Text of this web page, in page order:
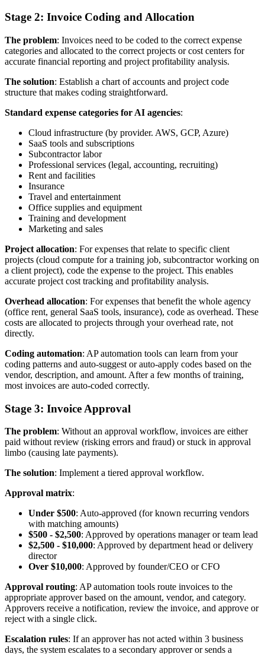
Stage 2: Invoice Coding and Allocation
The problem: Invoices need to be coded to the correct expense
categories and allocated to the correct projects or cost centers for
accurate financial reporting and project profitability analysis.
The solution: Establish a chart of accounts and project code
structure that makes coding straightforward.
Standard expense categories for AI agencies:
Cloud infrastructure (by provider. AWS, GCP, Azure)
SaaS tools and subscriptions
Subcontractor labor
Professional services (legal, accounting, recruiting)
Rent and facilities
Insurance
Travel and entertainment
Office supplies and equipment
Training and development
Marketing and sales
Project allocation: For expenses that relate to specific client
projects (cloud compute for a training job, subcontractor working on
a client project), code the expense to the project. This enables
accurate project cost tracking and profitability analysis.
Overhead allocation: For expenses that benefit the whole agency
(office rent, general SaaS tools, insurance), code as overhead. These
costs are allocated to projects through your overhead rate, not
directly.
Coding automation: AP automation tools can learn from your
coding patterns and auto-suggest or auto-apply codes based on the
vendor, description, and amount. After a few months of training,
most invoices are auto-coded correctly.
Stage 3: Invoice Approval
The problem: Without an approval workflow, invoices are either
paid without review (risking errors and fraud) or stuck in approval
limbo (causing late payments).
The solution: Implement a tiered approval workflow.
Approval matrix:
Under $500: Auto-approved (for known recurring vendors
with matching amounts)
$500 - $2,500: Approved by operations manager or team lead
$2,500 - $10,000: Approved by department head or delivery
director
Over $10,000: Approved by founder/CEO or CFO
Approval routing: AP automation tools route invoices to the
appropriate approver based on the amount, vendor, and category.
Approvers receive a notification, review the invoice, and approve or
reject with a single click.
Escalation rules: If an approver has not acted within 3 business
days, the system escalates to a secondary approver or sends a